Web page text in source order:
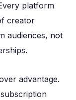
platform
creator
audiences, not
advantage.